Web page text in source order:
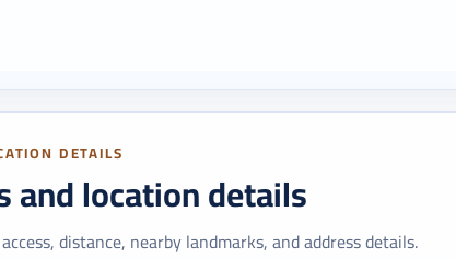
DETAILS
and location details
distance, nearby landmarks, and address details.